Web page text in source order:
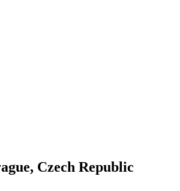
Czech Republic